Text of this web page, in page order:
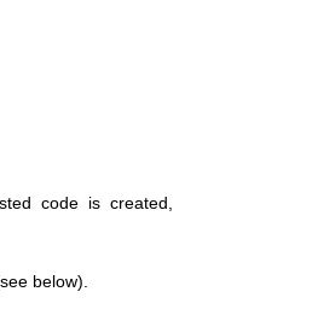
code is created,
below).